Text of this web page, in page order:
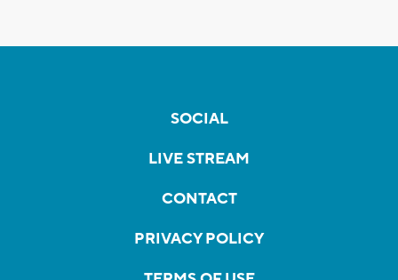
SOCIAL
LIVE STREAM
CONTACT
PRIVACY POLICY